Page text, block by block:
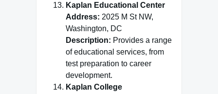
Kaplan Educational Center
Address: 2025 M St NW,
Washington, DC
Description: Provides a range
of educational services, from
test preparation to career
development.
Kaplan College